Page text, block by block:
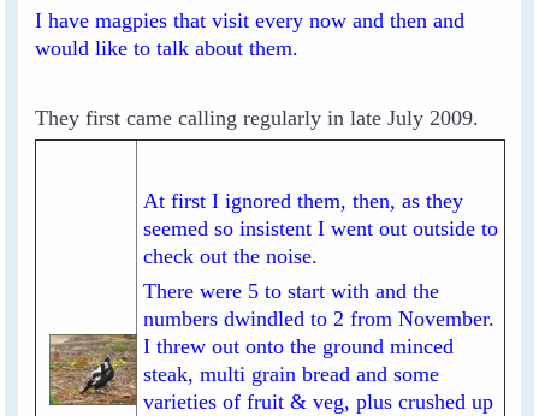
I have magpies that visit every now and then and
would like to talk about them.
They first came calling regularly in late July 2009.
At first I ignored them, then, as they
seemed so insistent I went out outside to
check out the noise.
There were 5 to start with and the
numbers dwindled to 2 from November.
I threw out onto the ground minced
steak, multi grain bread and some
varieties of fruit & veg, plus crushed up